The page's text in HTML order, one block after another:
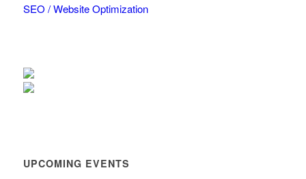
SEO / Website Optimization
UPCOMING EVENTS